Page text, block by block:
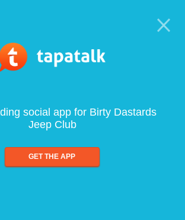
social app for Birty Dastards
Jeep Club
GET THE APP